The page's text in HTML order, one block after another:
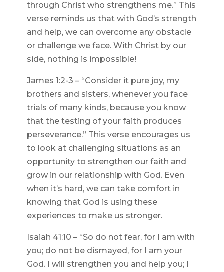
through Christ who strengthens me.” This
verse reminds us that with God’s strength
and help, we can overcome any obstacle
or challenge we face. With Christ by our
side, nothing is impossible!
James 1:2-3 – “Consider it pure joy, my
brothers and sisters, whenever you face
trials of many kinds, because you know
that the testing of your faith produces
perseverance.” This verse encourages us
to look at challenging situations as an
opportunity to strengthen our faith and
grow in our relationship with God. Even
when it’s hard, we can take comfort in
knowing that God is using these
experiences to make us stronger.
Isaiah 41:10 – “So do not fear, for I am with
you; do not be dismayed, for I am your
God. I will strengthen you and help you; I